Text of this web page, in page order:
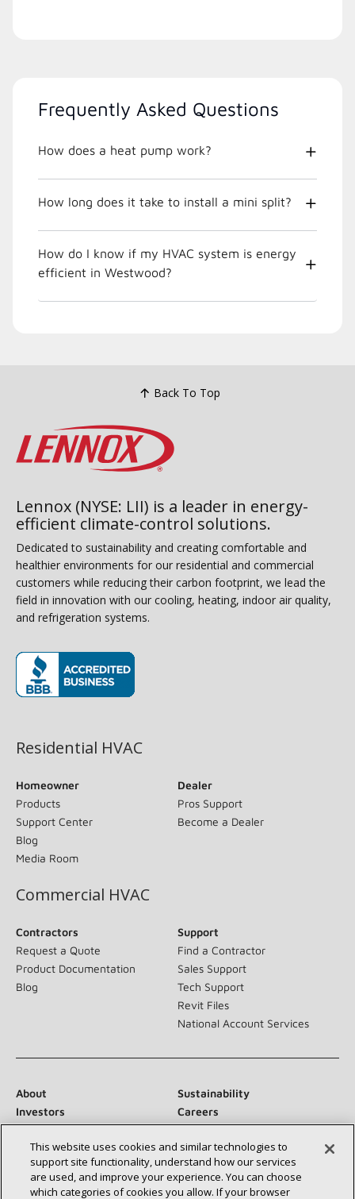
Frequently Asked Questions
How does a heat pump work?
How long does it take to install a mini split?
How do I know if my HVAC system is energy
efficient in Westwood?
Back To Top
Lennox (NYSE: LII) is a leader in energy-
efficient climate-control solutions.
Dedicated to sustainability and creating comfortable and
healthier environments for our residential and commercial
customers while reducing their carbon footprint, we lead the
field in innovation with our cooling, heating, indoor air quality,
and refrigeration systems.
Residential HVAC
Homeowner
Products
Support Center
Blog
Media Room
Dealer
Pros Support
Become a Dealer
Commercial HVAC
Contractors
Request a Quote
Product Documentation
Blog
Support
Find a Contractor
Sales Support
Tech Support
Revit Files
National Account Services
About
Sustainability
Investors
Careers
Suppliers
Contact Us
Newsroom
This website uses cookies and similar technologies to
support site functionality, understand how our services
are used, and improve your experience. You can choose
which categories of cookies you allow. If your browser